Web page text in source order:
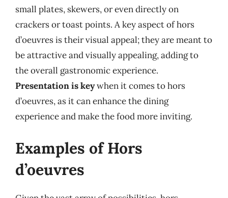
small plates, skewers, or even directly on
crackers or toast points. A key aspect of hors
d’oeuvres is their visual appeal; they are meant to
be attractive and visually appealing, adding to
the overall gastronomic experience.
Presentation is keywhen it comes to hors
d’oeuvres, as it can enhance the dining
experience and make the food more inviting.
Examples of Hors
d’oeuvres